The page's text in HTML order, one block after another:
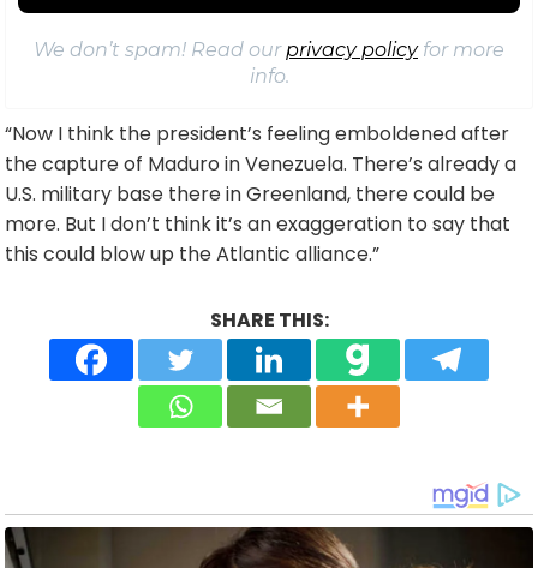
We don’t spam! Read ourprivacy policyfor more
info.
“Now I think the president’s feeling emboldened after
the capture of Maduro in Venezuela. There’s already a
U.S. military base there in Greenland, there could be
more. But I don’t think it’s an exaggeration to say that
this could blow up the Atlantic alliance.”
SHARE THIS: